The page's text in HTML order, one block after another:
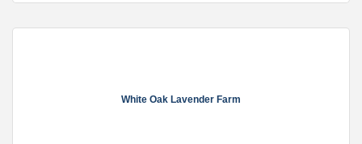
White Oak Lavender Farm